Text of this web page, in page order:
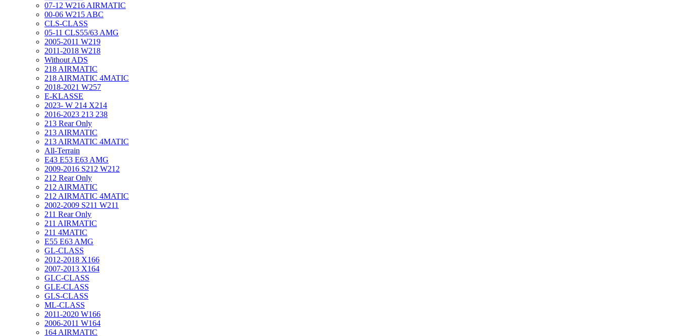
07-12 W216 AIRMATIC
00-06 W215 ABC
CLS-CLASS
05-11 CLS55/63 AMG
2005-2011 W219
2011-2018 W218
Without ADS
218 AIRMATIC
218 AIRMATIC 4MATIC
2018-2021 W257
E-KLASSE
2023- W 214 X214
2016-2023 213 238
213 Rear Only
213 AIRMATIC
213 AIRMATIC 4MATIC
All-Terrain
E43 E53 E63 AMG
2009-2016 S212 W212
212 Rear Only
212 AIRMATIC
212 AIRMATIC 4MATIC
2002-2009 S211 W211
211 Rear Only
211 AIRMATIC
211 4MATIC
E55 E63 AMG
GL-CLASS
2012-2018 X166
2007-2013 X164
GLC-CLASS
GLE-CLASS
GLS-CLASS
ML-CLASS
2011-2020 W166
2006-2011 W164
164 AIRMATIC